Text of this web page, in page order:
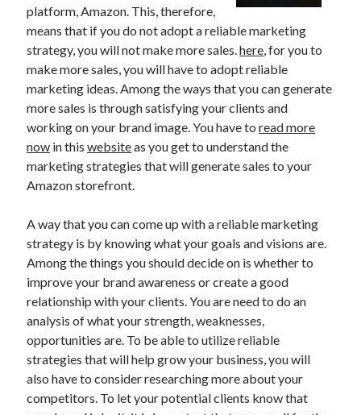
Archives
July 2026
April 2025
March 2025
February 2025
January 2025
February 2024
November 2023
May 2021
March 2021
December 2020
November 2020
October 2020
Categories
Advertising & Marketing
platform, Amazon. This, therefore,
means that if you do not adopt a reliable marketing
strategy, you will not make more sales.here, for you to
make more sales, you will have to adopt reliable
marketing ideas. Among the ways that you can generate
more sales is through satisfying your clients and
working on your brand image. You have toread more
now in thiswebsiteas you get to understand the
marketing strategies that will generate sales to your
Amazon storefront.
A way that you can come up with a reliable marketing
strategy is by knowing what your goals and visions are.
Among the things you should decide on is whether to
improve your brand awareness or create a good
relationship with your clients. You are need to do an
analysis of what your strength, weaknesses,
opportunities are. To be able to utilize reliable
strategies that will help grow your business, you will
also have to consider researching more about your
competitors. To let your potential clients know that